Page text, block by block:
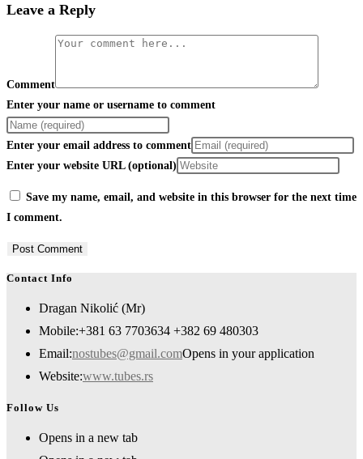
Leave a Reply
Comment
Enter your name or username to comment
Enter your email address to comment
Enter your website URL (optional)
Save my name, email, and website in this browser for the next time
I comment.
Contact Info
Dragan Nikolić (Mr)
Mobile:+381 63 7703634 +382 69 480303
Email:nostubes@gmail.comOpens in your application
Website:www.tubes.rs
Follow Us
Opens in a new tab